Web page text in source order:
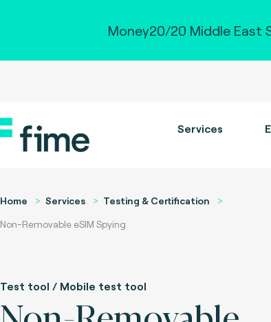
Money20/20 Middle East
Services
Home Services
Testing & Certification
Non-Removable eSIM Spying
Test tool / Mobile test tool